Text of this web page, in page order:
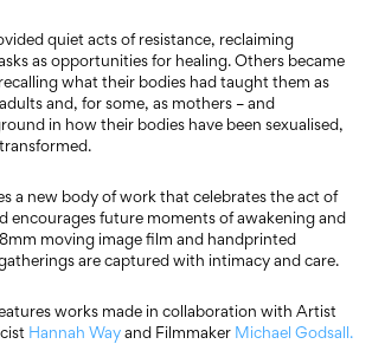
quiet acts of resistance, reclaiming
as opportunities for healing. Others became
what their bodies had taught them as
and, for some, as mothers – and
in how their bodies have been sexualised,
a new body of work that celebrates the act of
encourages future moments of awakening and
moving image film and handprinted
are captured with intimacy and care.
works made in collaboration with Artist
Hannah Wayand Filmmaker Michael Godsall.